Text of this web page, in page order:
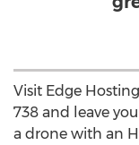
Visit Edge
738 and leave
a drone with an